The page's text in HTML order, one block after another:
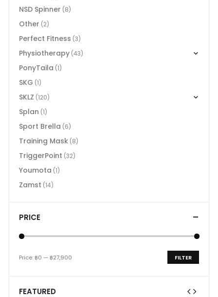
NSD Spinner (8)
Other (2)
Perfect Fitness (3)
Physiotherapy (43)
PonyTaila (1)
SKG (1)
SKLZ (120)
Splan (1)
Sport Brella (6)
Training Mask (8)
TriggerPoint (32)
Youmota (1)
Zamst (14)
PRICE
Min
Max
FILTER
Price: ฿0 — ฿27,900
FEATURED